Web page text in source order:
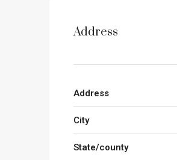
Address
Address
City
State/county